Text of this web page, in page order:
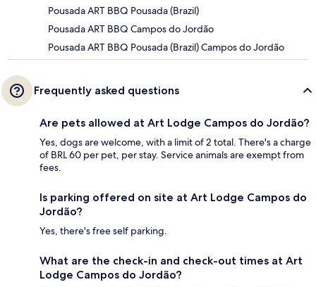
Pousada ART BBQ Pousada (Brazil)
Pousada ART BBQ Campos do Jordão
Pousada ART BBQ Pousada (Brazil) Campos do Jordão
Frequently asked questions
Are pets allowed at Art Lodge Campos do Jordão?
Yes, dogs are welcome, with a limit of 2 total. There's a charge
of BRL 60 per pet, per stay. Service animals are exempt from
fees.
Is parking offered on site at Art Lodge Campos do
Jordão?
Yes, there's free self parking.
What are the check-in and check-out times at Art
Lodge Campos do Jordão?